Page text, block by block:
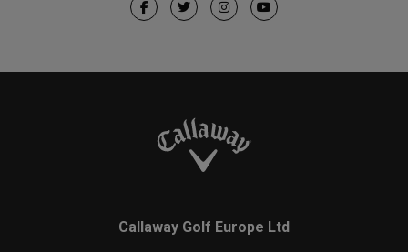
Callaway Golf Europe Ltd